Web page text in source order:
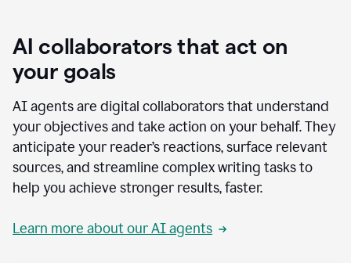
AI collaborators that act on
your goals
AI agents are digital collaborators that understand
your objectives and take action on your behalf. They
anticipate your reader’s reactions, surface relevant
sources, and streamline complex writing tasks to
help you achieve stronger results, faster.
Learn more about our AI agents